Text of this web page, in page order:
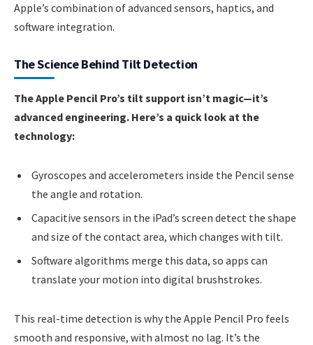
Apple’s combination of advanced sensors, haptics, and
software integration.
The Science Behind Tilt Detection
The Apple Pencil Pro’s tilt support isn’t magic—it’s
advanced engineering. Here’s a quick look at the
technology:
Gyroscopes and accelerometers inside the Pencil sense
the angle and rotation.
Capacitive sensors in the iPad’s screen detect the shape
and size of the contact area, which changes with tilt.
Software algorithms merge this data, so apps can
translate your motion into digital brushstrokes.
This real-time detection is why the Apple Pencil Pro feels
smooth and responsive, with almost no lag. It’s the